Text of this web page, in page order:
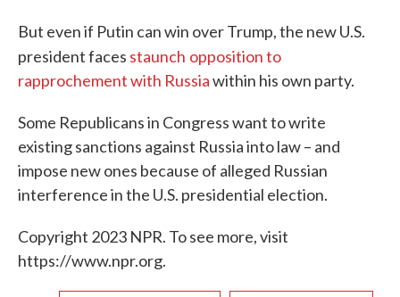
But even if Putin can win over Trump, the new U.S.
president faces staunch opposition to
rapprochement with Russiawithin his own party.
Some Republicans in Congress want to write
existing sanctions against Russia into law – and
impose new ones because of alleged Russian
interference in the U.S. presidential election.
Copyright 2023 NPR. To see more, visit
https://www.npr.org.